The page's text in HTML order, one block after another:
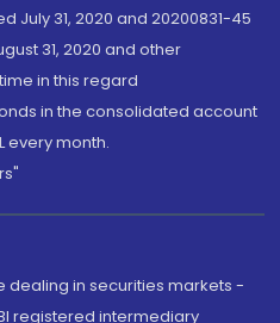
July 31, 2020 and 20200831-45
31, 2020 and other
in this regard
in the consolidated account
every month.
dealing in securities markets -
registered intermediary